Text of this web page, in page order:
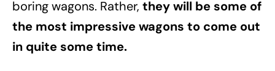
boring wagons. Rather, they will be some of
the most impressive wagons to come out
in quite some time.